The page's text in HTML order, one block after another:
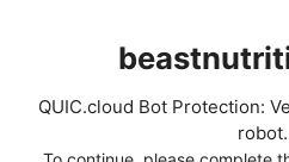
QUIC.cloud Bot Protection: